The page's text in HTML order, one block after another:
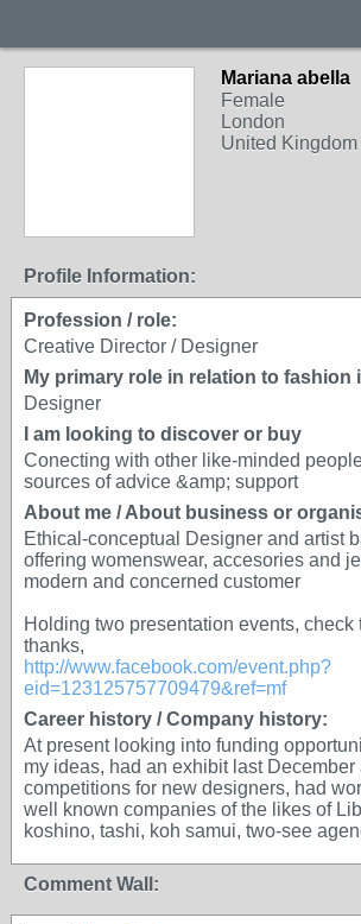
Mariana abella
Female
London
United Kingdom
Profile Information:
Profession / role:
Creative Director / Designer
My primary role in relation to fashion
Designer
I am looking to discover or buy
Conecting with other like-minded
sources of advice &amp; support
About me / About business or
Ethical-conceptual Designer and artist
offering womenswear, accesories and
modern and concerned customer
Holding two presentation events, check
thanks,
http://www.facebook.com/event.php?
eid=123125757709479&ref=mf
Career history / Company history:
At present looking into funding
my ideas, had an exhibit last December
competitions for new designers, had
well known companies of the likes of
koshino, tashi, koh samui, two-see
Comment Wall: